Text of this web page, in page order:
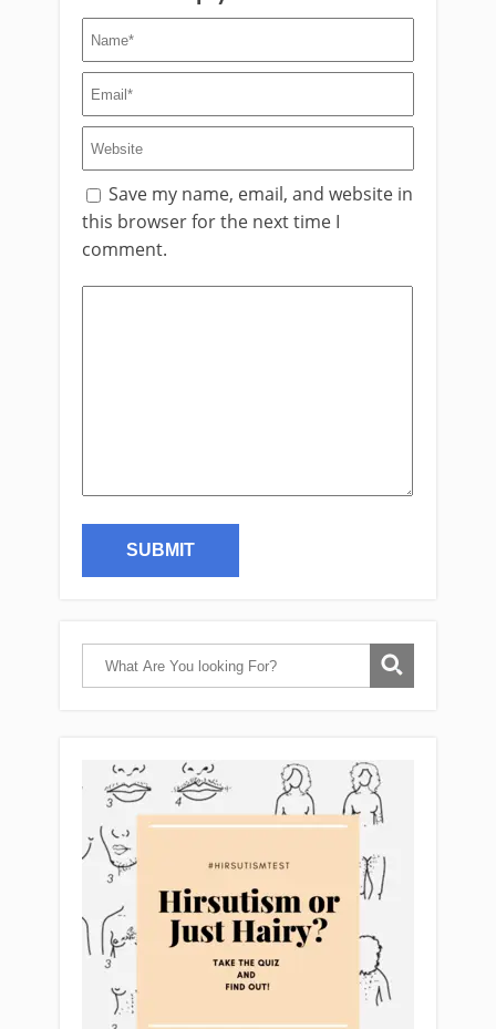
Save my name, email, and website in
this browser for the next time I
comment.